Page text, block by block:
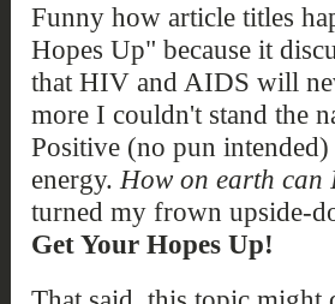
Funny how article titles
Hopes Up" because it
that HIV and AIDS will
more I couldn't stand the
Positive (no pun
energy. How on earth
turned my frown upside-
Get Your Hopes Up!